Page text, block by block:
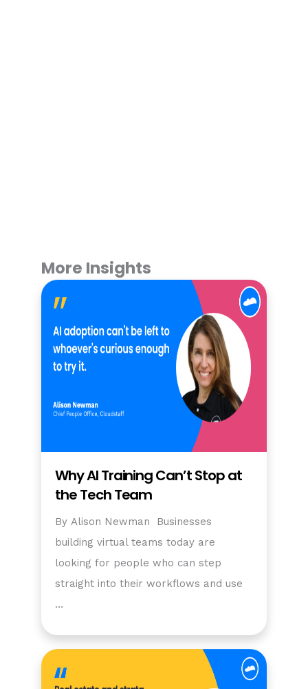
More Insights
Why AI Training Can’t Stop at
the Tech Team
By Alison Newman Businesses
building virtual teams today are
looking for people who can step
straight into their workflows and use
…